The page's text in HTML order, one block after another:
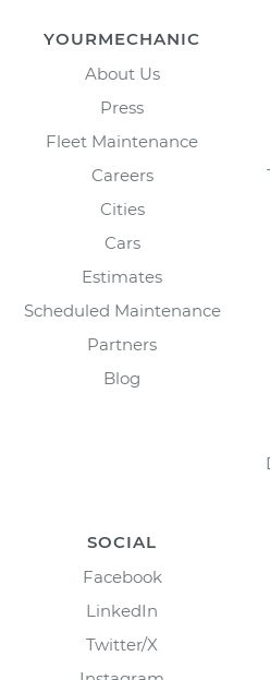
YOURMECHANIC
About Us
Press
Fleet Maintenance
Careers
Cities
Cars
Estimates
Scheduled Maintenance
Partners
Blog
SOCIAL
Facebook
LinkedIn
Twitter/X